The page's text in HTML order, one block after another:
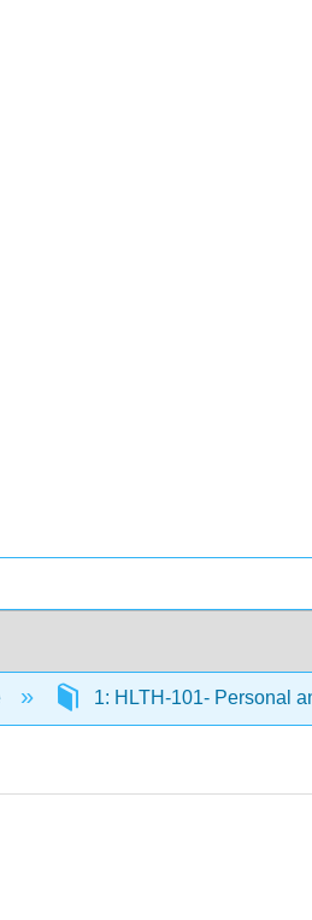
1: HLTH-101- Personal